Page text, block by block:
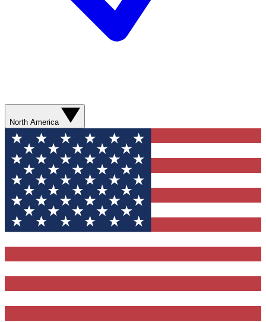
North America